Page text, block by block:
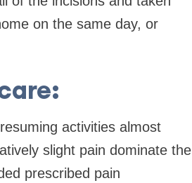
on the same day, or
activities almost
slight pain dominate the
prescribed pain